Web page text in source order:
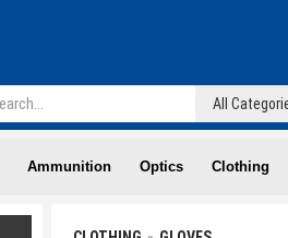
Ammunition Optics Clothing